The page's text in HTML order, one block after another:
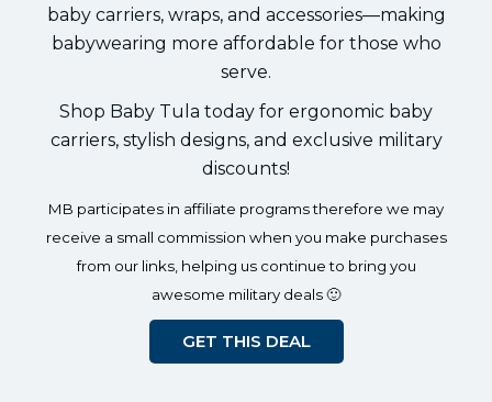
baby carriers, wraps, and accessories—making
babywearing more affordable for those who
serve.
Shop Baby Tula today for ergonomic baby
carriers, stylish designs, and exclusive military
discounts!
MB participates in affiliate programs therefore we may
receive a small commission when you make purchases
from our links, helping us continue to bring you
awesome military deals 🙂
GET THIS DEAL